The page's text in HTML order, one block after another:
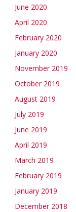
June 2020
April 2020
February 2020
January 2020
November 2019
October 2019
August 2019
July 2019
June 2019
April 2019
March 2019
February 2019
January 2019
December 2018